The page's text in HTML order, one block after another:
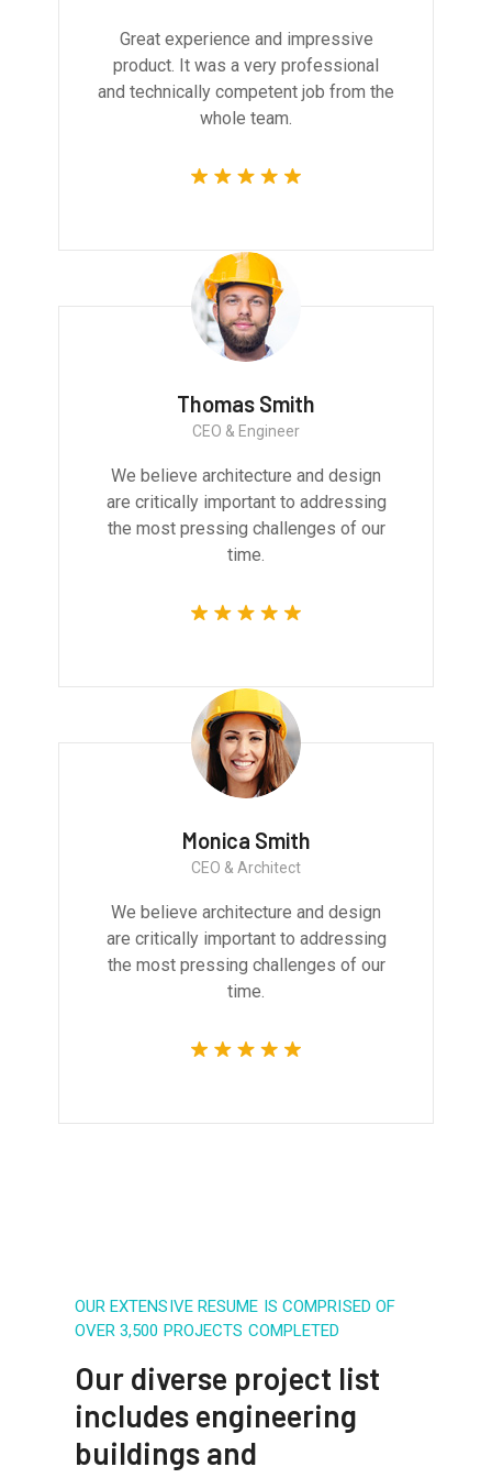
Great experience and impressive
product. It was a very professional
and technically competent job from the
whole team.
Thomas Smith
CEO & Engineer
We believe architecture and design
are critically important to addressing
the most pressing challenges of our
time.
Monica Smith
CEO & Architect
We believe architecture and design
are critically important to addressing
the most pressing challenges of our
time.
OUR EXTENSIVE RESUME IS COMPRISED OF
OVER 3,500 PROJECTS COMPLETED
Our diverse project list
includes engineering
buildings and